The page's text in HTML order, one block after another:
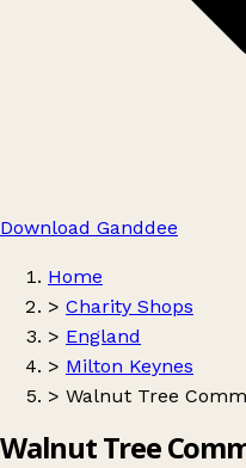
Download Ganddee
Home
> Charity Shops
> England
> Milton Keynes
> Walnut Tree
Walnut Tree